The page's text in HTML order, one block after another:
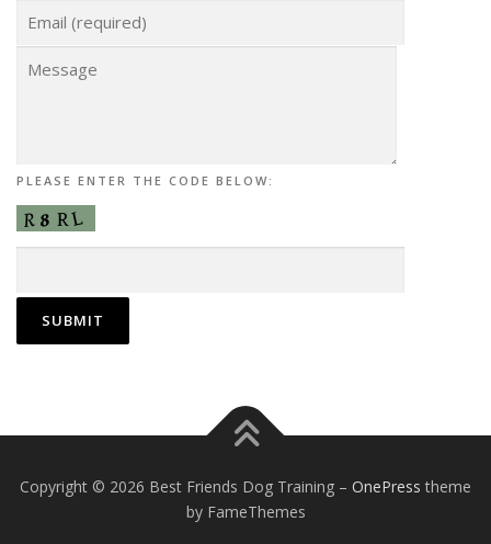
PLEASE ENTER THE CODE BELOW:
Copyright © 2026 Best Friends Dog Training – OnePress theme
by FameThemes